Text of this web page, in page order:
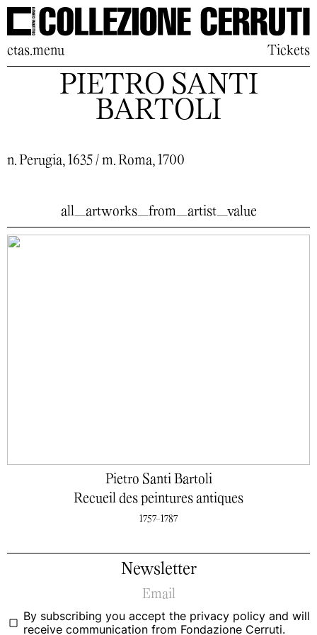
ctas.menu Tickets
PIETRO SANTI
BARTOLI
n. Perugia, 1635 / m. Roma, 1700
all_artworks_from_artist_value
Pietro Santi Bartoli
Recueil des peintures antiques
1757-1787
Newsletter
By subscribing you accept the privacy policy and will
receive communication from Fondazione Cerruti.